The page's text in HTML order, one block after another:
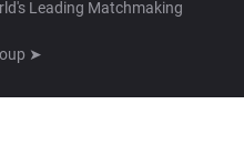
Leading Matchmaking
➤